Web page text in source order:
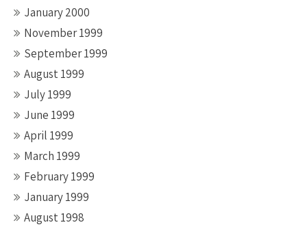
January 2000
November 1999
September 1999
August 1999
July 1999
June 1999
April 1999
March 1999
February 1999
January 1999
August 1998